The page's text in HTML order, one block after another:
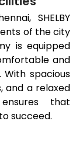
SHELBY
of the city
is equipped
and
spacious
and a relaxed
that
succeed.